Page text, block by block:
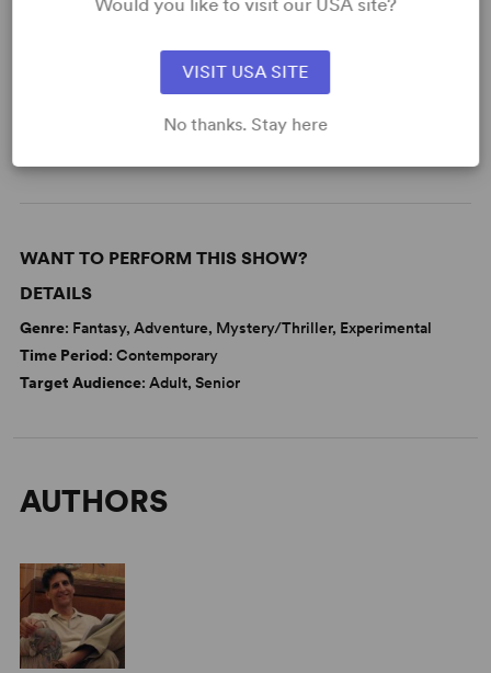
Samuel French Off Off Broadway Short Play Festival
WANT TO PERFORM THIS SHOW?
DETAILS
Genre: Fantasy, Adventure, Mystery/Thriller, Experimental
Time Period: Contemporary
Target Audience: Adult, Senior
AUTHORS
Would you like to visit our USA site?
VISIT USA SITE
No thanks. Stay here